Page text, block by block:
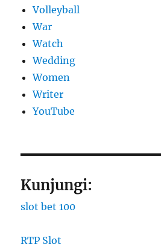
Volleyball
War
Watch
Wedding
Women
Writer
YouTube
Kunjungi:
slot bet 100
RTP Slot